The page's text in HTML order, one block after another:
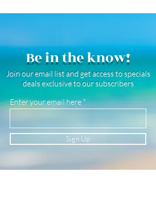
Be in the know!
Join our email list and get access to specials
deals exclusive to our subscribers
Enter your email here
Sign Up